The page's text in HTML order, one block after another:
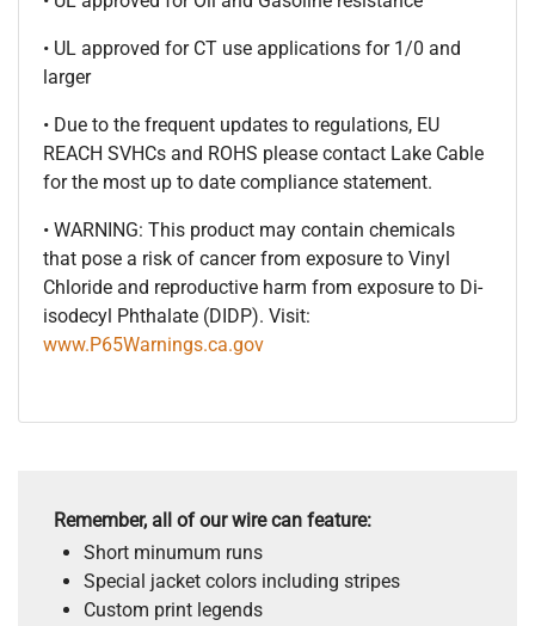
• UL approved for CT use applications for 1/0 and
larger
• Due to the frequent updates to regulations, EU
REACH SVHCs and ROHS please contact Lake Cable
for the most up to date compliance statement.
• WARNING: This product may contain chemicals
that pose a risk of cancer from exposure to Vinyl
Chloride and reproductive harm from exposure to Di-
isodecyl Phthalate (DIDP). Visit:
www.P65Warnings.ca.gov
Remember, all of our wire can feature:
Short minumum runs
Special jacket colors including stripes
Custom print legends